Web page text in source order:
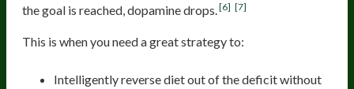
the goal is reached, dopamine drops.[6] [7]
This is when you need a great strategy to:
Intelligently reverse diet out of the deficit without